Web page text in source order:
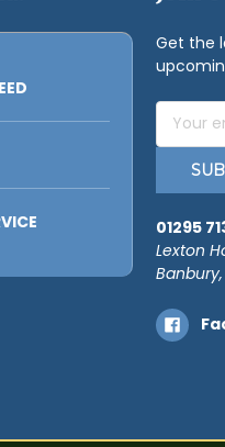
Get the
Email
Address
01295
Lexton
Banbury,